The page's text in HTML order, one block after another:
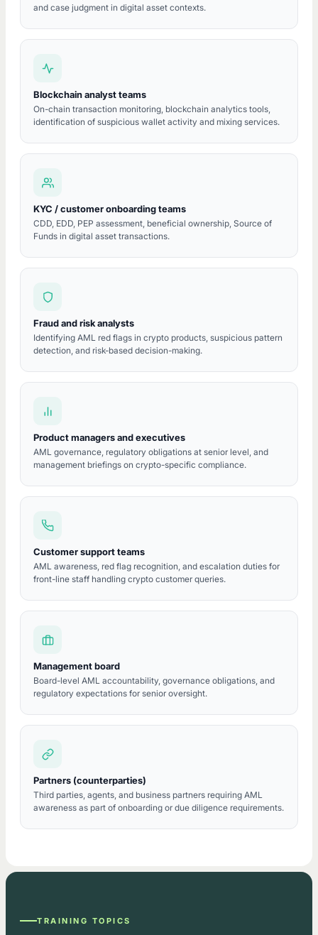
and case judgment in digital asset contexts.
Blockchain analyst teams
On-chain transaction monitoring, blockchain analytics tools,
identification of suspicious wallet activity and mixing services.
KYC / customer onboarding teams
CDD, EDD, PEP assessment, beneficial ownership, Source of
Funds in digital asset transactions.
Fraud and risk analysts
Identifying AML red flags in crypto products, suspicious pattern
detection, and risk-based decision-making.
Product managers and executives
AML governance, regulatory obligations at senior level, and
management briefings on crypto-specific compliance.
Customer support teams
AML awareness, red flag recognition, and escalation duties for
front-line staff handling crypto customer queries.
Management board
Board-level AML accountability, governance obligations, and
regulatory expectations for senior oversight.
Partners (counterparties)
Third parties, agents, and business partners requiring AML
awareness as part of onboarding or due diligence requirements.
TRAINING TOPICS